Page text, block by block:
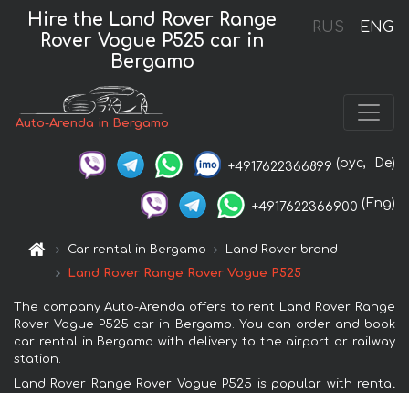
RUS ENG
Hire the Land Rover Range
Rover Vogue P525 car in
Bergamo
Auto-Arenda in Bergamo
+4917622366899 (рус, De)
+4917622366900 (Eng)
Car rental in Bergamo
Land Rover brand
Land Rover Range Rover Vogue P525
The company Auto-Arenda offers to rent Land Rover Range
Rover Vogue P525 car in Bergamo. You can order and book
car rental in Bergamo with delivery to the airport or railway
station.
Land Rover Range Rover Vogue P525 is popular with rental